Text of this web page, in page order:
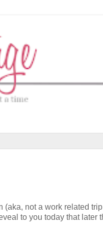
(aka, not a work related
to you today that later